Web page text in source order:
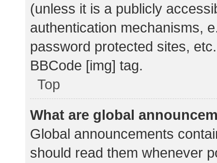
(unless it is a publicly
authentication mechanisms,
password protected sites,
BBCode [img] tag.
Top
What are global
Global announcements
should read them whenever